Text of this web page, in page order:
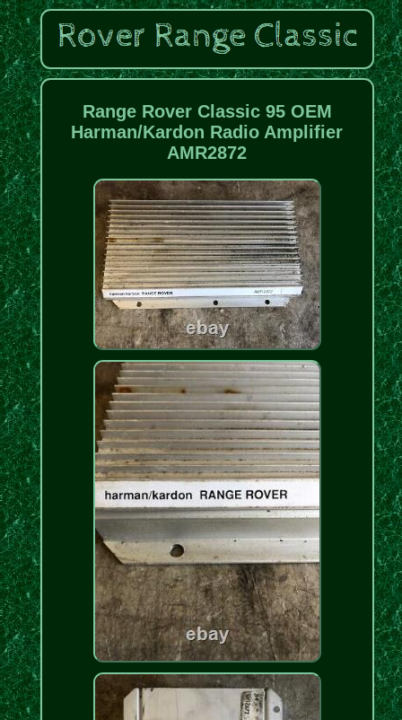
Range Rover Classic 95 OEM
Harman/Kardon Radio Amplifier
AMR2872